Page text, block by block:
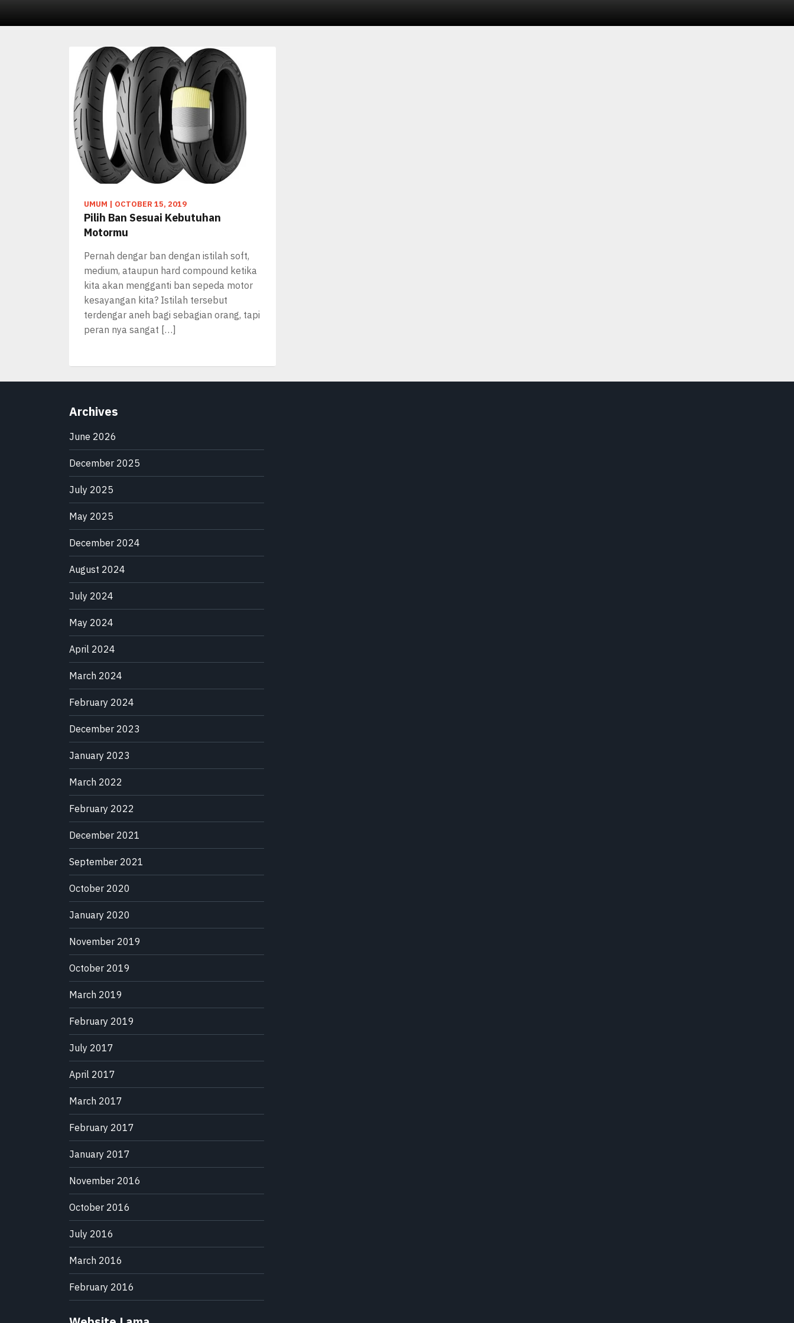
UMUM | OCTOBER 15, 2019
Pilih Ban Sesuai Kebutuhan
Motormu
Pernah dengar ban dengan istilah soft,
medium, ataupun hard compound ketika
kita akan mengganti ban sepeda motor
kesayangan kita? Istilah tersebut
terdengar aneh bagi sebagian orang, tapi
peran nya sangat […]
Archives
June 2026
December 2025
July 2025
May 2025
December 2024
August 2024
July 2024
May 2024
April 2024
March 2024
February 2024
December 2023
January 2023
March 2022
February 2022
December 2021
September 2021
October 2020
January 2020
November 2019
October 2019
March 2019
February 2019
July 2017
April 2017
March 2017
February 2017
January 2017
November 2016
October 2016
July 2016
March 2016
February 2016